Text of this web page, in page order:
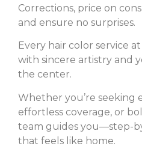
Corrections, price on
and ensure no surprises.
Every hair color service
with sincere artistry and
the center.
Whether you’re seeking
effortless coverage, or
team guides you—step-
that feels like home.